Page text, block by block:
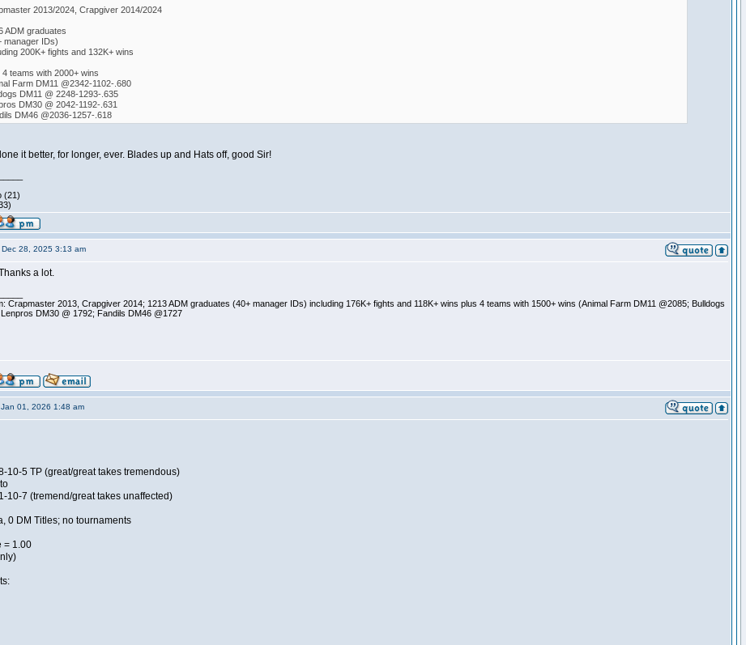
2013/2024, Crapgiver 2014/2024
ADM graduates
manager IDs)
200K+ fights and 132K+ wins
4 teams with 2000+ wins
Farm DM11 @2342-1102-.680
DM11 @ 2248-1293-.635
DM30 @ 2042-1192-.631
DM46 @2036-1257-.618
it better, for longer, ever. Blades up and Hats off, good Sir!
(21)
28, 2025 3:13 am
a lot.
Crapmaster 2013, Crapgiver 2014; 1213 ADM graduates (40+ manager IDs) including 176K+ fights and 118K+ wins plus 4 teams with 1500+ wins (Animal Farm DM11 @2085; Bulldogs
DM30 @ 1792; Fandils DM46 @1727
01, 2026 1:48 am
10-5 TP (great/great takes tremendous)
10-7 (tremend/great takes unaffected)
0 DM Titles; no tournaments
= 1.00